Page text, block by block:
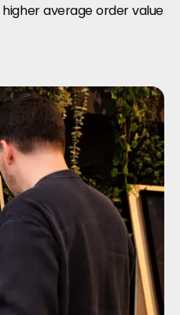
average order value